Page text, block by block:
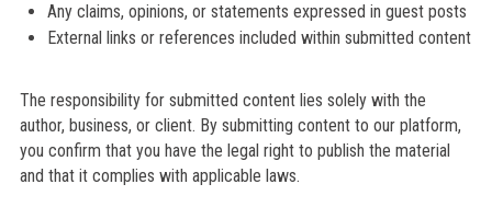
Any claims, opinions, or statements expressed in guest posts
External links or references included within submitted content
The responsibility for submitted content lies solely with the
author, business, or client. By submitting content to our platform,
you confirm that you have the legal right to publish the material
and that it complies with applicable laws.